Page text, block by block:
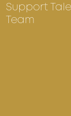
Support
Team